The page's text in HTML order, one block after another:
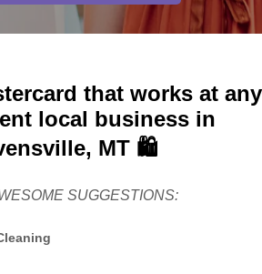
that works at any
local business in
MT 🛍️
SUGGESTIONS: